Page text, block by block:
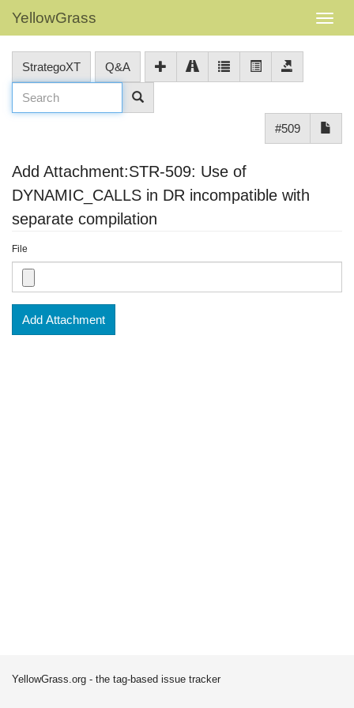
YellowGrass
StrategoXT Q&A
#509
Add Attachment:STR-509: Use of
DYNAMIC_CALLS in DR incompatible with
separate compilation
File
Add Attachment
YellowGrass.org - the tag-based issue tracker